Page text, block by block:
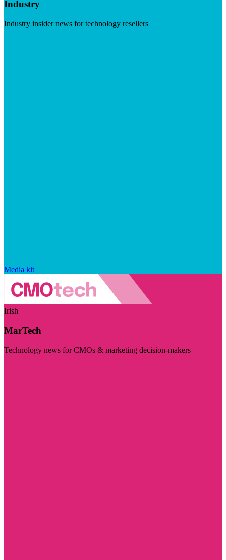
Industry
Industry insider news for technology resellers
Media kit
Irish
MarTech
Technology news for CMOs & marketing decision-makers